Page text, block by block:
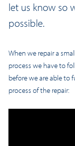
let us know so
possible.
When we repair a
process we have to
before we are able to
process of the repair: